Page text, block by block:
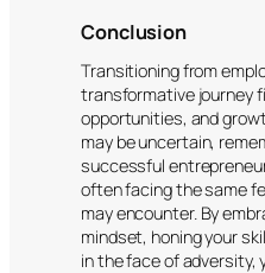
Conclusion
Transitioning from
transformative journey
opportunities, and
may be uncertain,
successful
often facing the same
may encounter. By
mindset, honing your
in the face of adversity,